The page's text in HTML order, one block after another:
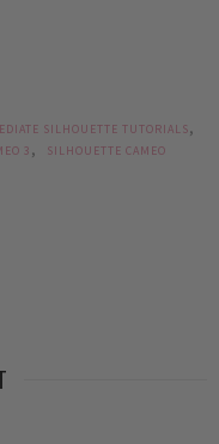
SILHOUETTE TUTORIALS,
3 ,
SILHOUETTE CAMEO